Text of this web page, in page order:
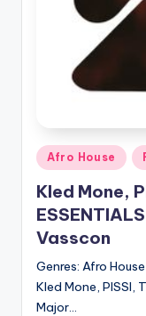
Posted
in
Afro House
Kled Mone,
Vasscon
Genres: Afro
Kled Mone, PISSI,
Major…